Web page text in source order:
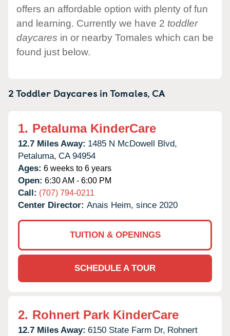
offers an affordable option with plenty of fun
and learning. Currently we have 2 toddler
daycares in or nearby Tomales which can be
found just below.
2 Toddler Daycares inTomales,CA
1. Petaluma KinderCare
12.7 Miles Away: 1485 N McDowell Blvd,
Petaluma, CA 94954
Ages: 6 weeks to 6 years
Open: 6:30 AM - 6:00 PM
Call: (707) 794-0211
Center Director: Anais Heim, since 2020
TUITION & OPENINGS
SCHEDULE A TOUR
2. Rohnert Park KinderCare
12.7 Miles Away: 6150 State Farm Dr, Rohnert